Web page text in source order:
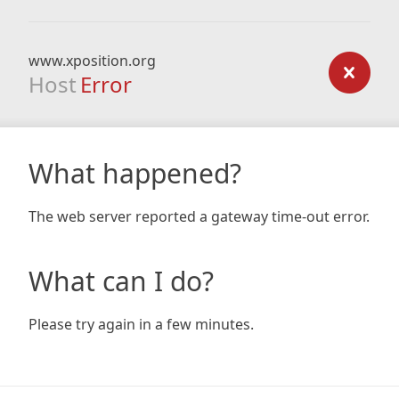
www.xposition.org
Host Error
What happened?
The web server reported a gateway time-out error.
What can I do?
Please try again in a few minutes.